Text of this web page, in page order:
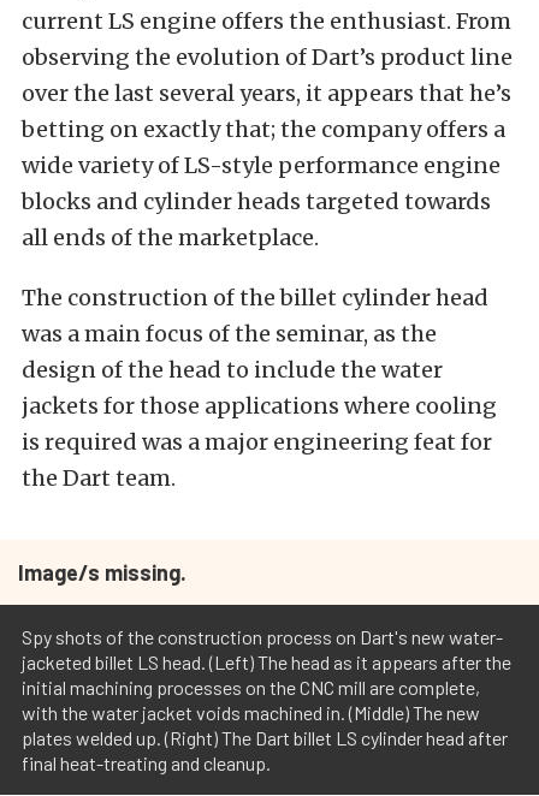
current LS engine offers the enthusiast. From
observing the evolution of Dart’s product line
over the last several years, it appears that he’s
betting on exactly that; the company offers a
wide variety of LS-style performance engine
blocks and cylinder heads targeted towards
all ends of the marketplace.
The construction of the billet cylinder head
was a main focus of the seminar, as the
design of the head to include the water
jackets for those applications where cooling
is required was a major engineering feat for
the Dart team.
Image/s missing.
Spy shots of the construction process on Dart's new water-
jacketed billet LS head. (Left) The head as it appears after the
initial machining processes on the CNC mill are complete,
with the water jacket voids machined in. (Middle) The new
plates welded up. (Right) The Dart billet LS cylinder head after
final heat-treating and cleanup.